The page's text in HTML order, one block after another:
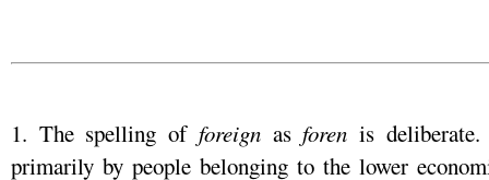
1. The spelling of foreign asforen is
primarily by people belonging to the lower